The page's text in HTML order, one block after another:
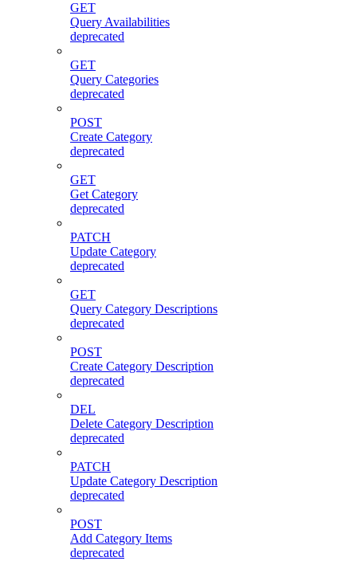
GET
Query Availabilities
deprecated
GET
Query Categories
deprecated
POST
Create Category
deprecated
GET
Get Category
deprecated
PATCH
Update Category
deprecated
GET
Query Category Descriptions
deprecated
POST
Create Category Description
deprecated
DEL
Delete Category Description
deprecated
PATCH
Update Category Description
deprecated
POST
Add Category Items
deprecated